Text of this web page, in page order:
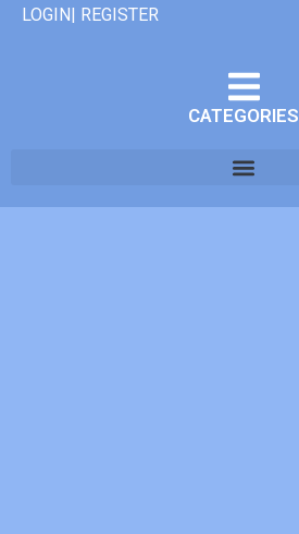
LOGIN| REGISTER
CATEGORIES